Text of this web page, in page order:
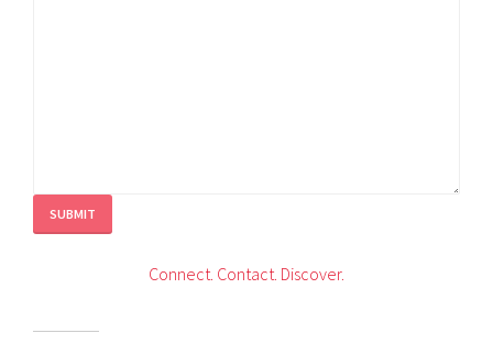
SUBMIT
Connect. Contact. Discover.